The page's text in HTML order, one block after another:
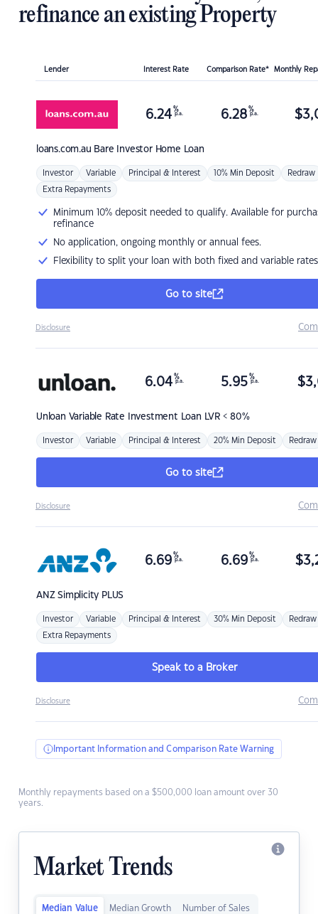
refinance an existing Property
Lender Interest Rate Comparison Rate* Monthly
loans.com.au Bare Investor Home Loan
6.24 %
p.a. 6.28 %
p.a. $
Investor Variable Principal & Interest 10% Min Deposit Redraw
Extra Repayments
Minimum 10% deposit needed to qualify. Available for
refinance
No application, ongoing monthly or annual fees.
Flexibility to split your loan with both fixed and variable rates
Go to site
Disclosure
Unloan Variable Rate Investment Loan LVR < 80%
6.04 %
p.a. 5.95 %
p.a. $
Investor Variable Principal & Interest 20% Min Deposit Redraw
Go to site
Disclosure
ANZSimplicity PLUS
6.69 %
p.a. 6.69 %
p.a. $
Investor Variable Principal & Interest 30% Min Deposit Redraw
Extra Repayments
Speak to a Broker
Disclosure
Important Information and Comparison Rate Warning
Monthly repayments based on a $500,000 loan amount over 30
years.
Market Trends
Median Value Median Growth Number of Sales